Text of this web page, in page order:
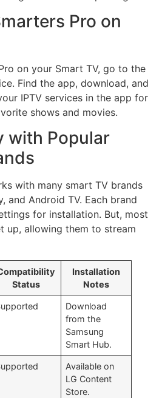
Pro on
on your Smart TV, go to the
Find the app, download, and
IPTV services in the app for
shows and movies.
with Popular
with many smart TV brands
and Android TV. Each brand
for installation. But, most
up, allowing them to stream
Status
Installation
Notes
Download
from the
Samsung
Smart Hub.
Available on
LG Content
Store.